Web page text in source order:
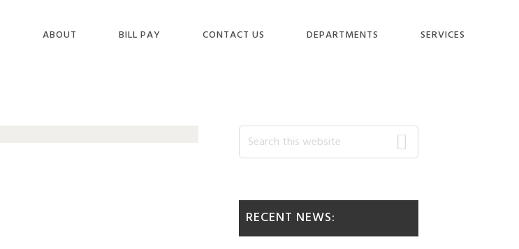
ABOUT BILL PAY CONTACT US DEPARTMENTS SERVICES
Primary
Search
this
RECENT NEWS: